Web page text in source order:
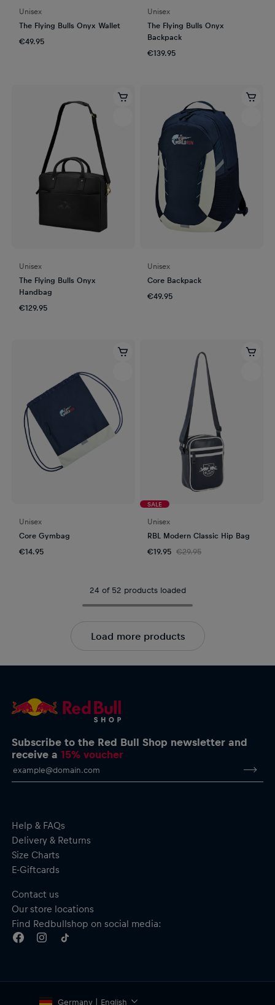
Unisex
The Flying Bulls Onyx Wallet
€49.95
Unisex
The Flying Bulls Onyx
Backpack
€139.95
Unisex
The Flying Bulls Onyx
Handbag
€129.95
Unisex
Core Backpack
€49.95
Unisex
Core Gymbag
€14.95
SALE
Unisex
RBL Modern Classic Hip Bag
€19.95 €29.95
24 of 52 products loaded
Load more products
Subscribe to the Red Bull Shop newsletter and
receive a15% voucher
Help & FAQs
Delivery & Returns
Size Charts
E-Giftcards
Contact us
Our store locations
Find Redbullshop on social media:
Germany | English